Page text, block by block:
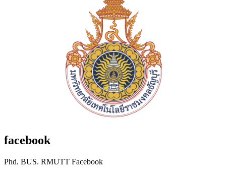
facebook
Phd. BUS. RMUTT Facebook